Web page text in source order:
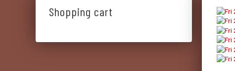
Shopping cart